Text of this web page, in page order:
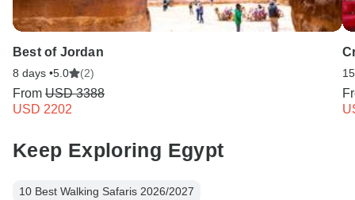
Best of Jordan
8 days •5.0 (2)
From USD 3388
USD 2202
Keep Exploring Egypt
10 Best Walking Safaris 2026/2027